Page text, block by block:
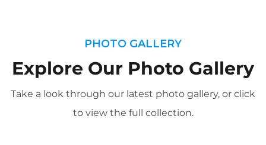
PHOTO GALLERY
Explore Our Photo Gallery
Take a look through our latest photo gallery, or click
to view the full collection.